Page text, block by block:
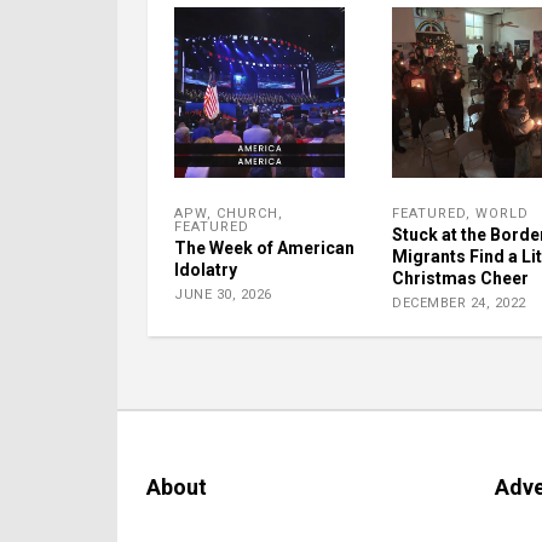
APW, CHURCH ,
FEATURED
The Week of American
Idolatry
JUNE 30, 2026
FEATURED, WORLD
Stuck at the
Migrants Find a
Christmas Cheer
DECEMBER 24, 2022
About